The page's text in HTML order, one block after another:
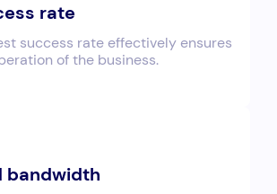
rate
success rate effectively ensures
of the business.
bandwidth